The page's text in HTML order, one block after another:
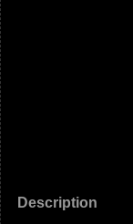
Description